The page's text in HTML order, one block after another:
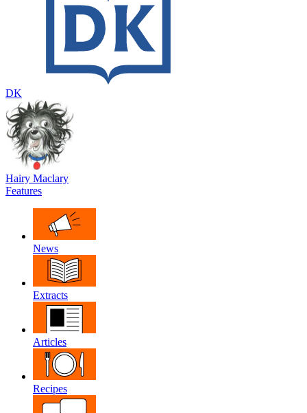
DK
Hairy Maclary
Features
News
Extracts
Articles
Recipes